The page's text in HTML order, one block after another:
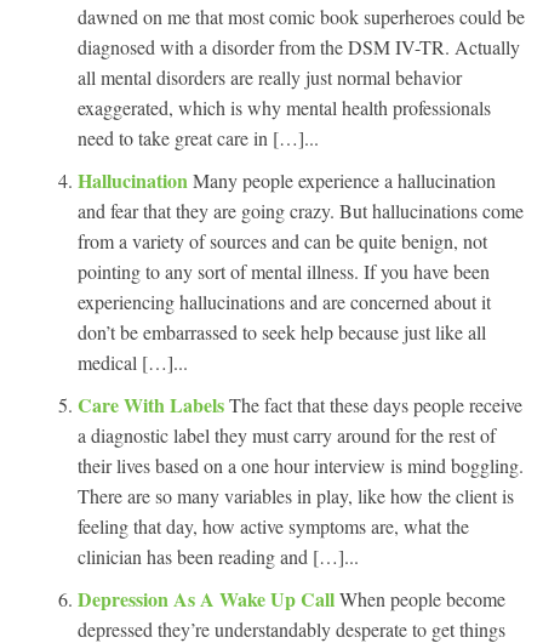
dawned on me that most comic book superheroes could be
diagnosed with a disorder from the DSM IV-TR. Actually
all mental disorders are really just normal behavior
exaggerated, which is why mental health professionals
need to take great care in […]...
HallucinationMany people experience a hallucination
and fear that they are going crazy. But hallucinations come
from a variety of sources and can be quite benign, not
pointing to any sort of mental illness. If you have been
experiencing hallucinations and are concerned about it
don’t be embarrassed to seek help because just like all
medical […]...
Care With LabelsThe fact that these days people receive
a diagnostic label they must carry around for the rest of
their lives based on a one hour interview is mind boggling.
There are so many variables in play, like how the client is
feeling that day, how active symptoms are, what the
clinician has been reading and […]...
Depression As A Wake Up CallWhen people become
depressed they’re understandably desperate to get things